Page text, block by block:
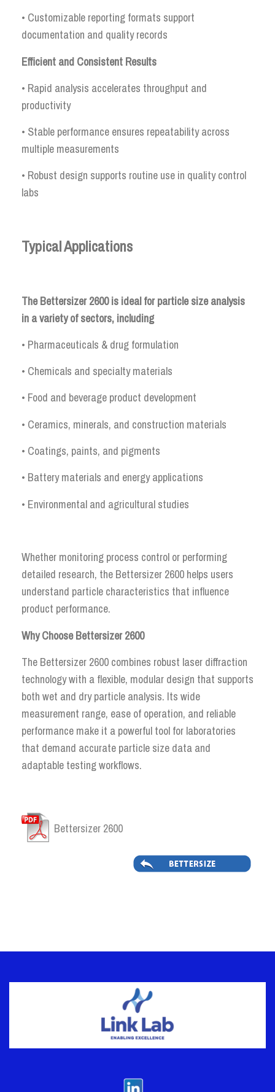
• Customizable reporting formats support
documentation and quality records
Efficient and Consistent Results
• Rapid analysis accelerates throughput and
productivity
• Stable performance ensures repeatability across
multiple measurements
• Robust design supports routine use in quality control
labs
Typical Applications
The Bettersizer 2600 is ideal for particle size analysis
in a variety of sectors, including
• Pharmaceuticals & drug formulation
• Chemicals and specialty materials
• Food and beverage product development
• Ceramics, minerals, and construction materials
• Coatings, paints, and pigments
• Battery materials and energy applications
• Environmental and agricultural studies
Whether monitoring process control or performing
detailed research, the Bettersizer 2600 helps users
understand particle characteristics that influence
product performance.
Why Choose Bettersizer 2600
The Bettersizer 2600 combines robust laser diffraction
technology with a flexible, modular design that supports
both wet and dry particle analysis. Its wide
measurement range, ease of operation, and reliable
performance make it a powerful tool for laboratories
that demand accurate particle size data and
adaptable testing workflows.
Bettersizer 2600